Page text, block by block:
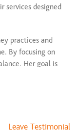
$60 and up
$121 and up
services designed
practices and
By focusing on
Her goal is
give yourself.
Leave Testimonial